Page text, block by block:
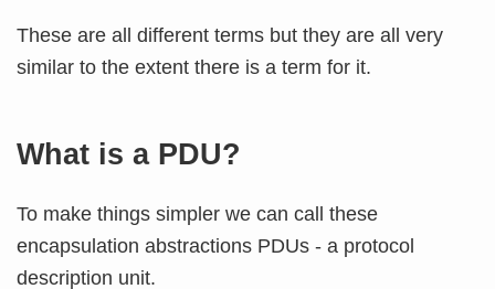
These are all different terms but they are all very
similar to the extent there is a term for it.
What is a PDU?
To make things simpler we can call these
encapsulation abstractions PDUs - a protocol
description unit.